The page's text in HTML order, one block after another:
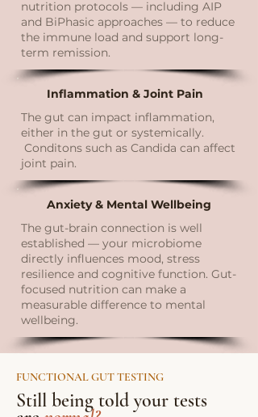
nutrition protocols — including AIP
and BiPhasic approaches — to reduce
the immune load and support long-
term remission.
Inflammation & Joint Pain
The gut can impact inflammation,
either in the gut or systemically.
Conditons such as Candida can affect
joint pain.
Anxiety & Mental Wellbeing
The gut-brain connection is well
established — your microbiome
directly influences mood, stress
resilience and cognitive function. Gut-
focused nutrition can make a
measurable difference to mental
wellbeing.
FUNCTIONAL GUT TESTING
Still being told your tests